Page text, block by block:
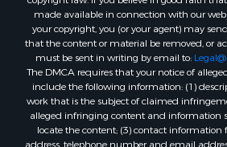
made available in connection with our
your copyright, you (or your agent) may
that the content or material be removed, or
must be sent in writing by email to:
The DMCA requires that your notice of
include the following information: (1)
work that is the subject of claimed
alleged infringing content and information
locate the content; (3) contact information
address, telephone number and email